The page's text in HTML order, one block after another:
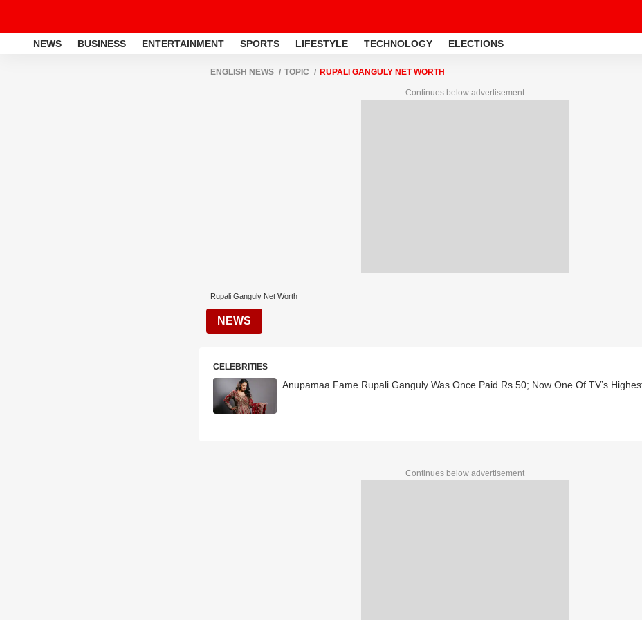
NEWS BUSINESS ENTERTAINMENT SPORTS LIFESTYLE TECHNOLOGY ELECTIONS
ENGLISH NEWS TOPIC RUPALI GANGULY NET WORTH
Continues below advertisement
Rupali Ganguly Net Worth
NEWS
CELEBRITIES
Anupamaa Fame Rupali Ganguly Was Once Paid Rs 50; Now One Of TV’s
Continues below advertisement